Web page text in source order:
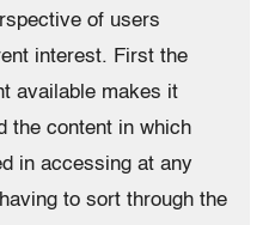
of users
interest. First the
available makes it
the content in which
in accessing at any
to sort through the